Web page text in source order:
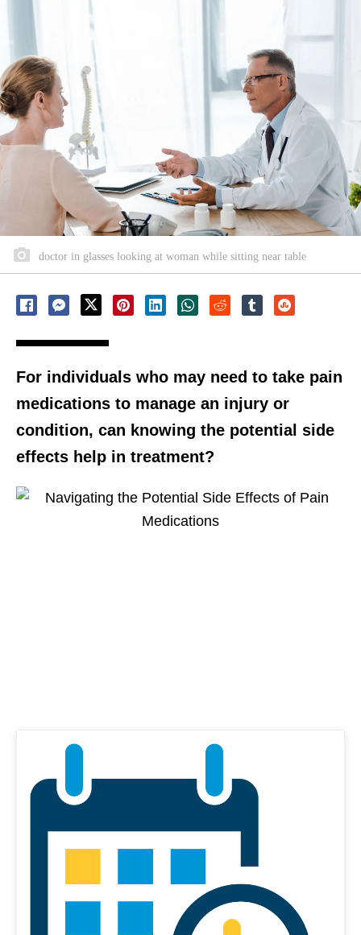
doctor in glasses looking at woman while sitting near table
For individuals who may need to take pain
medications to manage an injury or
condition, can knowing the potential side
effects help in treatment?